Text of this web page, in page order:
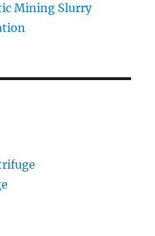
Mining Slurry